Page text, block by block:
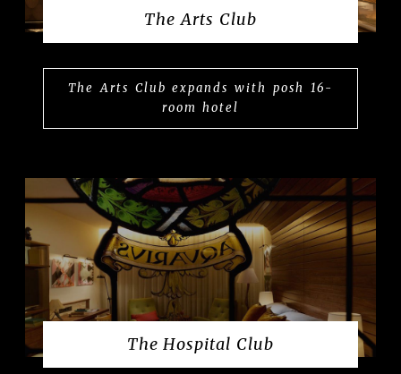
The Arts Club
The Arts Club expands with posh 16-
room hotel
The Hospital Club